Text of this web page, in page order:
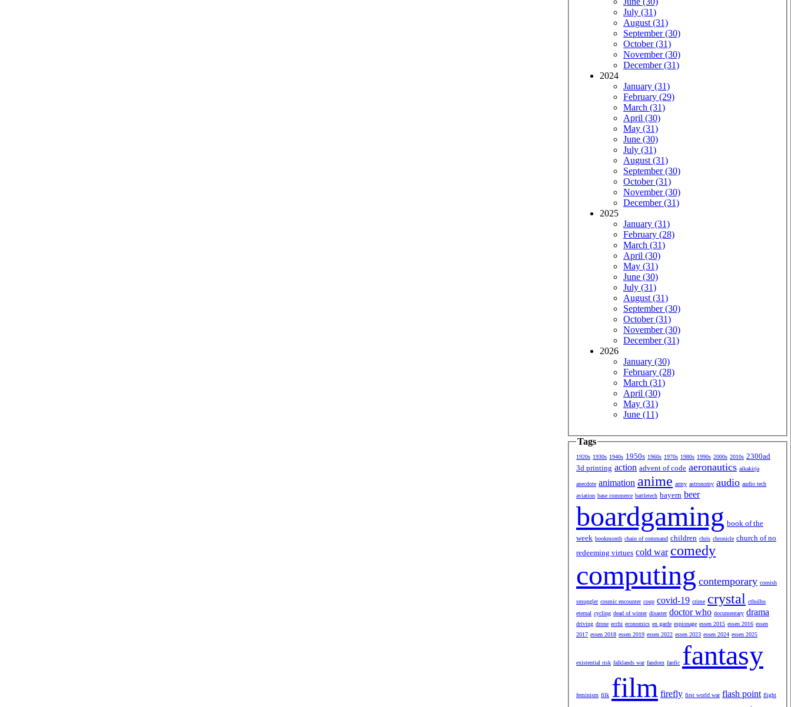
July (31)
August (31)
September (30)
October (31)
November (30)
December (31)
2024
January (31)
February (29)
March (31)
April (30)
May (31)
June (30)
July (31)
August (31)
September (30)
October (31)
November (30)
December (31)
2025
January (31)
February (28)
March (31)
April (30)
May (31)
June (30)
July (31)
August (31)
September (30)
October (31)
November (30)
December (31)
2026
January (30)
February (28)
March (31)
April (30)
May (31)
June (11)
Tags
1920s 1930s 1940s 1950s 1960s 1970s 1980s 1990s 2000s 2010s 2300ad
3d printing action advent of code aeronautics aikakirja
anecdote animation anime army astronomy audio audio tech
aviation base commerce battletech bayern beer
boardgaming book of the
week bookmonth chain of command children chris chronicle church of no
redeeming virtues cold war comedy
computing contemporary cornish
smuggler cosmic encounter coup covid-19 crime crystal cthulhu
eternal cycling dead of winter disaster doctor who documentary drama
driving drone ecchi economics en garde espionage essen 2015 essen 2016 essen
2017 essen 2018 essen 2019 essen 2022 essen 2023 essen 2024 essen 2025
existential risk falklands war fandom fanfic fantasy
feminism filk film firefly first world war flash point flight